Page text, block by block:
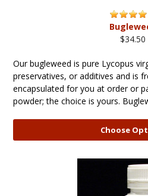
$34.50
Our bugleweed is pure Lycopus
preservatives, or additives and is
encapsulated for you at order or
powder; the choice is yours.
Choose